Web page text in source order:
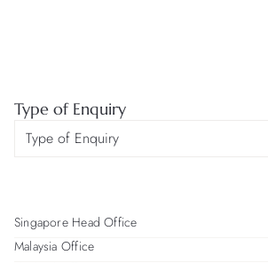
Type of Enquiry
Singapore Head Office
Malaysia Office